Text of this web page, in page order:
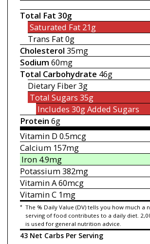
Total Fat 30g
Saturated Fat21g
Trans Fat0g
Cholesterol 35mg
Sodium 60mg
Total Carbohydrate 46g
Dietary Fiber3g
Total Sugars 35g
Includes 30gAdded Sugars
Protein 6g
Vitamin D 0.5mcg
Calcium157mg
Iron 4.9mg
Potassium382mg
Vitamin A60mcg
Vitamin C1mg
* The % Daily Value (DV) tells you how much a
serving of food contributes to a daily diet.
is used for general nutrition advice.
43 Net Carbs Per Serving